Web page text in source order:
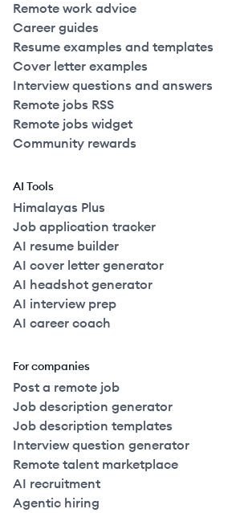
Remote work advice
Career guides
Resume examples and templates
Cover letter examples
Interview questions and answers
Remote jobs RSS
Remote jobs widget
Community rewards
AI Tools
Himalayas Plus
Job application tracker
AI resume builder
AI cover letter generator
AI headshot generator
AI interview prep
AI career coach
For companies
Post a remote job
Job description generator
Job description templates
Interview question generator
Remote talent marketplace
AI recruitment
Agentic hiring